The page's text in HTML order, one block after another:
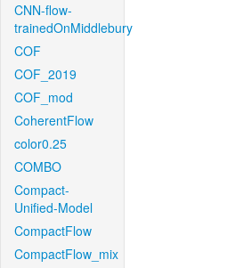
CNN-flow-
trainedOnMiddlebury
COF
COF_2019
COF_mod
CoherentFlow
color0.25
COMBO
Compact-
Unified-Model
CompactFlow
CompactFlow_mix